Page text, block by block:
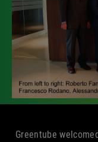
Greentube